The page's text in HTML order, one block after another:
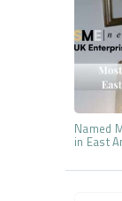
Named
in East